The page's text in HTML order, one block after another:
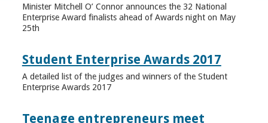
Minister Mitchell O’ Connor announces the 32 National
Enterprise Award finalists ahead of Awards night on May
25th
Student Enterprise Awards 2017
A detailed list of the judges and winners of the Student
Enterprise Awards 2017
Teenage entrepreneurs meet